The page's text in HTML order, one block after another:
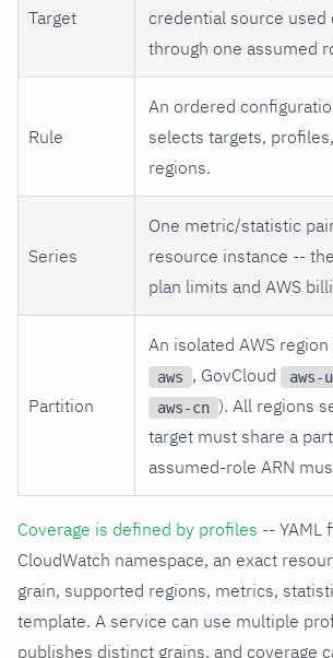
Target
credential source
through one assumed
Rule
An ordered
selects targets,
regions.
Series
One metric/statistic
resource instance --
plan limits and AWS
Partition
An isolated AWS
aws , GovCloud aws-
aws-cn ). All regions
target must share a
assumed-role ARN
Coverage is defined by profiles -- YAML
CloudWatch namespace, an exact
grain, supported regions, metrics,
template. A service can use multiple
publishes distinct grains, and coverage